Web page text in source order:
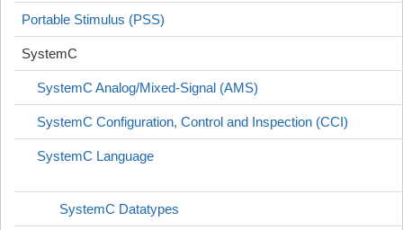
Portable Stimulus (PSS)
SystemC
SystemC Analog/Mixed-Signal (AMS)
SystemC Configuration, Control and Inspection (CCI)
SystemC Language
SystemC Datatypes